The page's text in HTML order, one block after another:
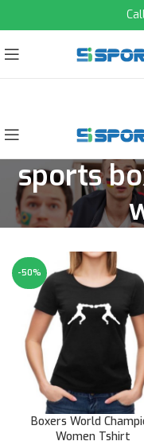
sports
-50%
Boxers World
Women Tshirt